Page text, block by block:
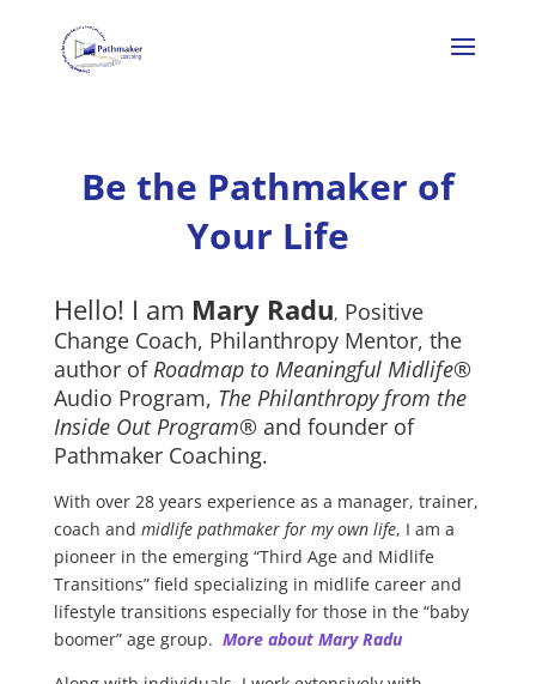
Be the Pathmaker of
Your Life
Hello! I am Mary Radu, Positive
Change Coach, Philanthropy Mentor, the
author ofRoadmap to Meaningful Midlife®
Audio Program, The Philanthropy from the
Inside Out Program® and founder of
Pathmaker Coaching.
With over 28 years experience as a manager, trainer,
coach and midlife pathmaker for my own life, I am a
pioneer in the emerging “Third Age and Midlife
Transitions” field specializing in midlife career and
lifestyle transitions especially for those in the “baby
boomer” age group. More about Mary Radu